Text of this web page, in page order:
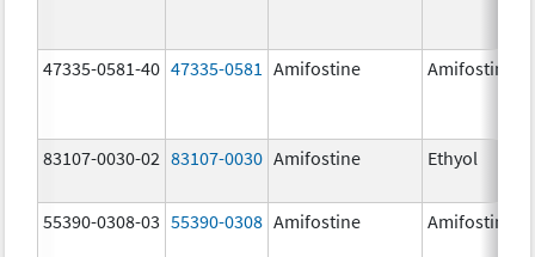
47335-0581-40 47335-0581 Amifostine Amifostine
83107-0030-02 83107-0030 Amifostine Ethyol
55390-0308-03 55390-0308 Amifostine Amifostine